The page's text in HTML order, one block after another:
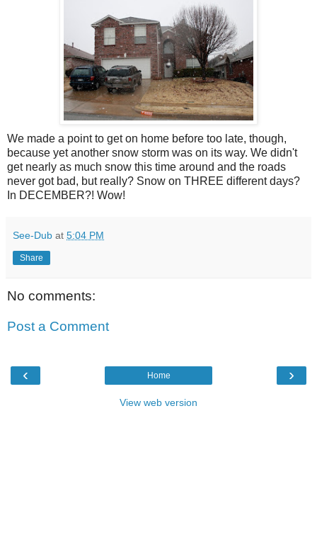
We made a point to get on home before too late, though,
because yet another snow storm was on its way. We didn't
get nearly as much snow this time around and the roads
never got bad, but really? Snow on THREE different days?
In DECEMBER?! Wow!
See-Dub at 5:04 PM
Share
No comments:
Post a Comment
‹ ›
Home
View web version